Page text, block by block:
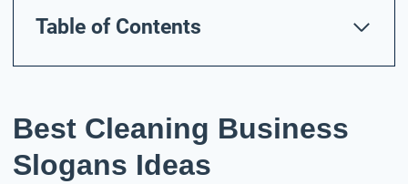
Table of Contents
Best Cleaning Business
Slogans Ideas